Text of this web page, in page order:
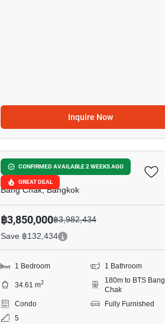
Inquire Now
CONFIRMED AVAILABLE 2 WEEKS AGO
GREAT DEAL
Ideo Sukhumvit 93
Bang Chak, Bangkok
฿3,850,000฿3,982,434
Save ฿132,434
1 Bedroom 1 Bathroom
34.61 m2
180m to BTS Bang
Chak
Condo
Fully Furnished
5